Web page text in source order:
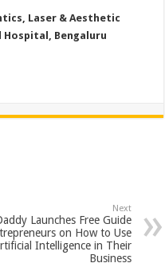
Laser & Aesthetic
Bengaluru
Next
Launches Free Guide
on How to Use
Intelligence in Their
Business